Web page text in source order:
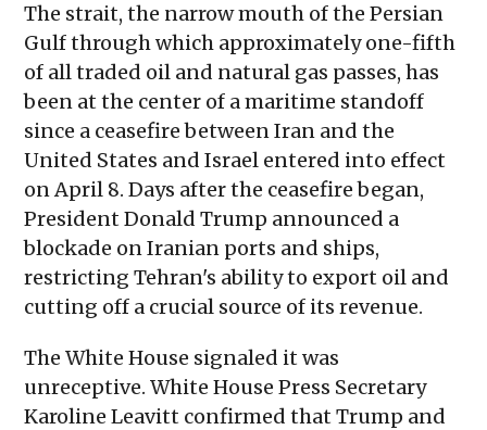
The strait, the narrow mouth of the Persian
Gulf through which approximately one-fifth
of all traded oil and natural gas passes, has
been at the center of a maritime standoff
since a ceasefire between Iran and the
United States and Israel entered into effect
on April 8. Days after the ceasefire began,
President Donald Trump announced a
blockade on Iranian ports and ships,
restricting Tehran's ability to export oil and
cutting off a crucial source of its revenue.
The White House signaled it was
unreceptive. White House Press Secretary
Karoline Leavitt confirmed that Trump and